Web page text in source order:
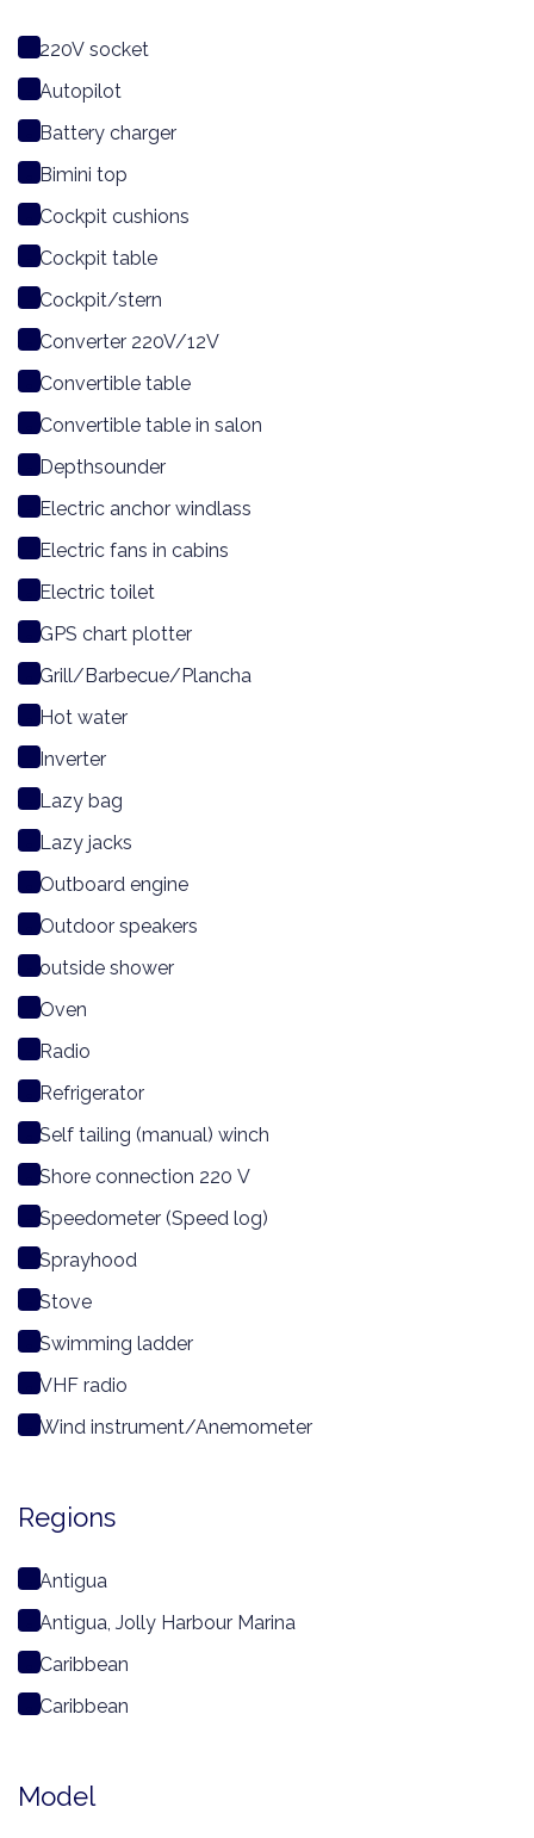
220V socket
Autopilot
Battery charger
Bimini top
Cockpit cushions
Cockpit table
Cockpit/stern
Converter 220V/12V
Convertible table
Convertible table in salon
Depthsounder
Electric anchor windlass
Electric fans in cabins
Electric toilet
GPS chart plotter
Grill/Barbecue/Plancha
Hot water
Inverter
Lazy bag
Lazy jacks
Outboard engine
Outdoor speakers
outside shower
Oven
Radio
Refrigerator
Self tailing (manual) winch
Shore connection 220 V
Speedometer (Speed log)
Sprayhood
Stove
Swimming ladder
VHF radio
Wind instrument/Anemometer
Regions
Antigua
Antigua, Jolly Harbour Marina
Caribbean
Caribbean
Model